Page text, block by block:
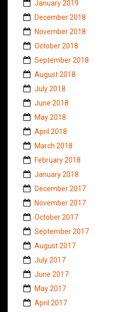
January 2019
December 2018
November 2018
October 2018
September 2018
August 2018
July 2018
June 2018
May 2018
April 2018
March 2018
February 2018
January 2018
December 2017
November 2017
October 2017
September 2017
August 2017
July 2017
June 2017
May 2017
April 2017